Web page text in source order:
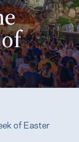
of Easter